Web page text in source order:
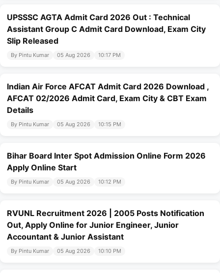
UPSSSC AGTA Admit Card 2026 Out : Technical
Assistant Group C Admit Card Download, Exam City
Slip Released
By Pintu Kumar 05 Aug 2026 10:17 PM
Indian Air Force AFCAT Admit Card 2026 Download ,
AFCAT 02/2026 Admit Card, Exam City & CBT Exam
Details
By Pintu Kumar 05 Aug 2026 10:15 PM
Bihar Board Inter Spot Admission Online Form 2026
Apply Online Start
By Pintu Kumar 05 Aug 2026 10:12 PM
RVUNL Recruitment 2026 | 2005 Posts Notification
Out, Apply Online for Junior Engineer, Junior
Accountant & Junior Assistant
By Pintu Kumar 05 Aug 2026 10:10 PM